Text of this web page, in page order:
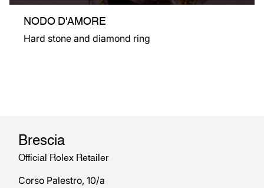
NODO D'AMORE
Hard stone and diamond ring
Brescia
Official Rolex Retailer
Corso Palestro, 10/a